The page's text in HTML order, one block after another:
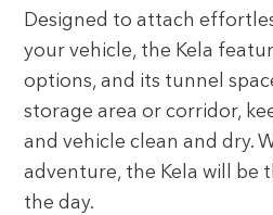
Designed to attach
your vehicle, the Kela
options, and its tunnel
storage area or corridor,
and vehicle clean and dry.
adventure, the Kela will be
the day.